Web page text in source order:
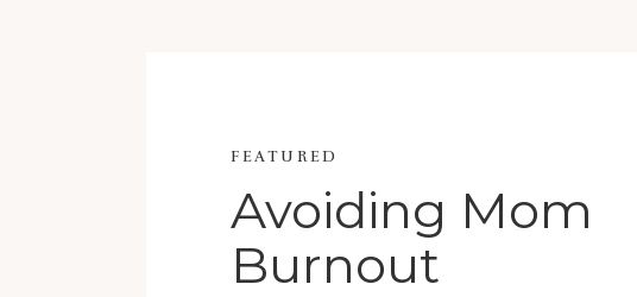
Avoiding Mom
Burnout
FEATURED